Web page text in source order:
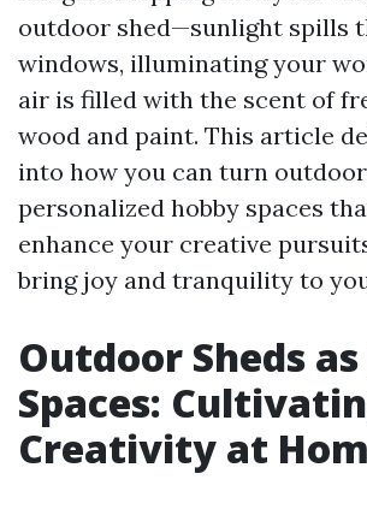
outdoor shed—sunlight spills
windows, illuminating your
air is filled with the scent of
wood and paint. This article
into how you can turn
personalized hobby spaces
enhance your creative
bring joy and tranquility to
Outdoor Sheds
Spaces:
Creativity at